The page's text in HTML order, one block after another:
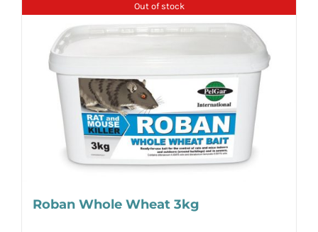
Out of stock
Roban Whole Wheat 3kg